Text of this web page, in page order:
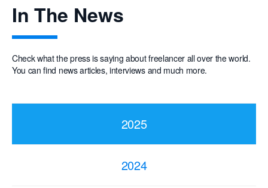
In The News
Check what the press is saying about freelancer all over the world.
You can find news articles, interviews and much more.
2025
2024